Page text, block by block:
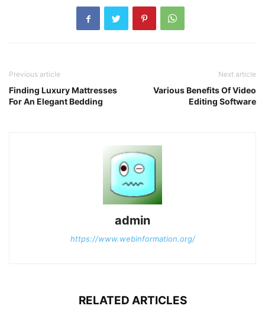
Previous article
Finding Luxury Mattresses
For An Elegant Bedding
Next article
Various Benefits Of Video
Editing Software
admin
https://www.webinformation.org/
RELATED ARTICLES